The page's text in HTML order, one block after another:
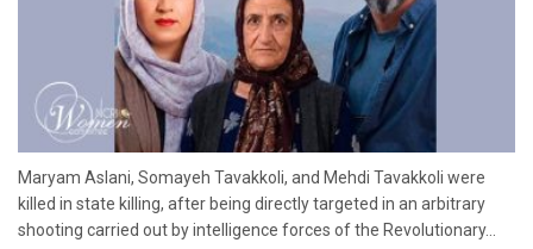
Maryam Aslani, Somayeh Tavakkoli, and Mehdi Tavakkoli were
killed in state killing, after being directly targeted in an arbitrary
shooting carried out by intelligence forces of the Revolutionary...